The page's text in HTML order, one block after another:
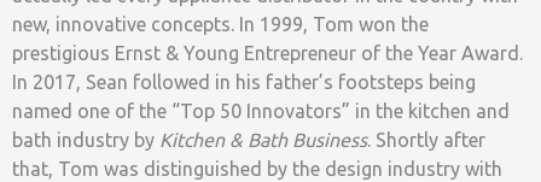
new, innovative concepts. In 1999, Tom won the
prestigious Ernst & Young Entrepreneur of the Year Award.
In 2017, Sean followed in his father’s footsteps being
named one of the “Top 50 Innovators” in the kitchen and
bath industry by Kitchen & Bath Business. Shortly after
that, Tom was distinguished by the design industry with